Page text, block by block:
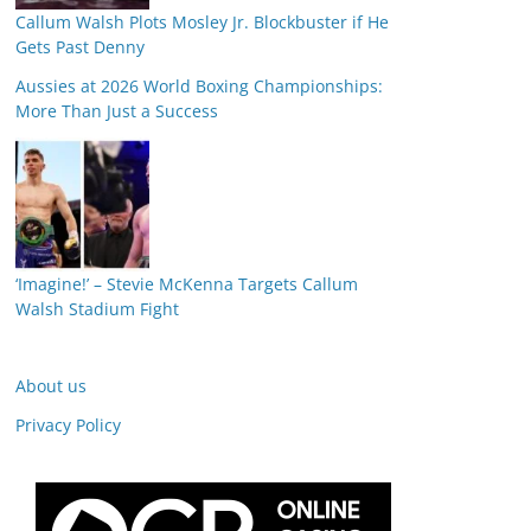
Callum Walsh Plots Mosley Jr. Blockbuster if He
Gets Past Denny
Aussies at 2026 World Boxing Championships:
More Than Just a Success
‘Imagine!’ – Stevie McKenna Targets Callum
Walsh Stadium Fight
About us
Privacy Policy